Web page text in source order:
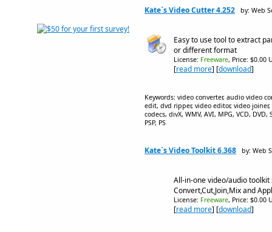
Kate`s Video Cutter 4.252 by: Web
Easy to use tool to extract
or different format
License: Freeware, Price: $0.00
[read more] [download]
Keywords: video converter, audio video
edit, dvd ripper, video editor, video
codecs, divX, WMV, AVI, MPG, VCD, DVD,
PSP, PS
Kate`s Video Toolkit 6.368 by: Web
All-in-one video/audio toolkit
Convert,Cut,Join,Mix and
License: Freeware, Price: $0.00
[read more] [download]